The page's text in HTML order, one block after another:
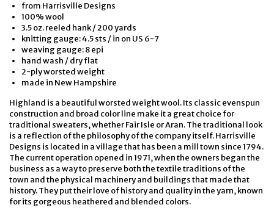
from Harrisville Designs
100% wool
3.5 oz. reeled hank / 200 yards
knitting gauge: 4.5 sts / in on US 6-7
weaving gauge: 8 epi
hand wash / dry flat
2-ply worsted weight
made in New Hampshire
Highland is a beautiful worsted weight wool. Its classic evenspun
construction and broad color line make it a great choice for
traditional sweaters, whether Fair Isle or Aran. The traditional look
is a reflection of the philosophy of the company itself. Harrisville
Designs is located in a village that has been a mill town since 1794.
The current operation opened in 1971, when the owners began the
business as a way to preserve both the textile traditions of the
town and the physical machinery and buildings that made that
history. They put their love of history and quality in the yarn, known
for its gorgeous heathered and blended colors.